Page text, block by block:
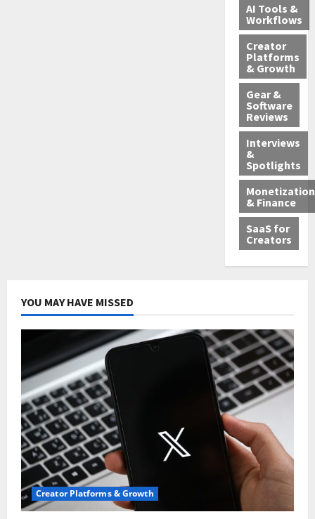
AI Tools &
Workflows
Creator
Platforms
& Growth
Gear &
Software
Reviews
Interviews
&
Spotlights
Monetization
& Finance
SaaS for
Creators
YOU MAY HAVE MISSED
Creator Platforms & Growth